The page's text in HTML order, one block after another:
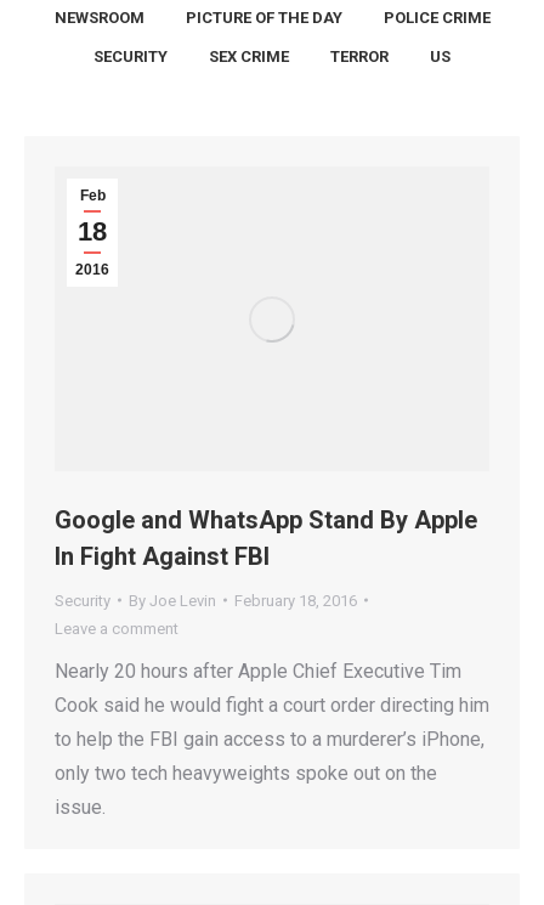
NEWSROOM PICTURE OF THE DAY POLICE CRIME
SECURITY SEX CRIME TERROR US
Feb
18
2016
Google and WhatsApp Stand By Apple
In Fight Against FBI
Security By Joe Levin
February 18, 2016
Leave a comment
Nearly 20 hours after Apple Chief Executive Tim
Cook said he would fight a court order directing him
to help the FBI gain access to a murderer’s iPhone,
only two tech heavyweights spoke out on the
issue.